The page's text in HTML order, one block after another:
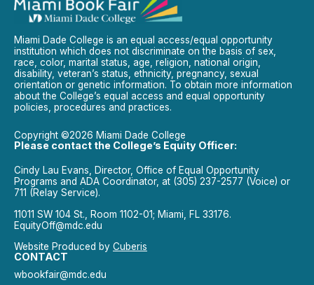
Miami Dade College is an equal access/equal opportunity
institution which does not discriminate on the basis of sex,
race, color, marital status, age, religion, national origin,
disability, veteran’s status, ethnicity, pregnancy, sexual
orientation or genetic information. To obtain more information
about the College’s equal access and equal opportunity
policies, procedures and practices.
Copyright ©2026 Miami Dade College
Please contact the College’s Equity Officer:
Cindy Lau Evans, Director, Office of Equal Opportunity
Programs and ADA Coordinator, at (305) 237-2577 (Voice) or
711 (Relay Service).
11011 SW 104 St., Room 1102-01; Miami, FL 33176.
EquityOff@mdc.edu
Website Produced by Cuberis
CONTACT
wbookfair@mdc.edu